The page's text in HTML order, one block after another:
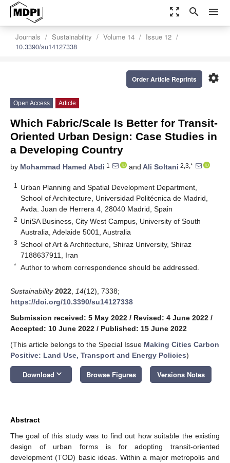
zoom_out_map search menu
Journals Sustainability Volume 14
Issue 12
10.3390/su14127338
settings
Order Article Reprints
Open Access Article
Which Fabric/Scale Is Better for Transit-
Oriented Urban Design: Case Studies in
a Developing Country
by Mohammad Hamed Abdi 1 and Ali Soltani 2,3,*
1
Urban Planning and Spatial Development Department,
School of Architecture, Universidad Politécnica de Madrid,
Avda. Juan de Herrera 4, 28040 Madrid, Spain
2 UniSA Business, City West Campus, University of South
Australia, Adelaide 5001, Australia
3 School of Art & Architecture, Shiraz University, Shiraz
7188637911, Iran
* Author to whom correspondence should be addressed.
Sustainability 2022 14(12), 7338;
https://doi.org/10.3390/su14127338
Submission received: 5 May 2022 / Revised: 4 June 2022 /
Accepted: 10 June 2022 / Published: 15 June 2022
(This article belongs to the Special Issue Making Cities Carbon
Positive: Land Use, Transport and Energy Policies)
Download keyboard_arrow_down Browse Figures Versions Notes
Abstract
The goal of this study was to find out how suitable the existing
design of urban forms is for adopting transit-oriented
development (TOD) basic ideas. Within a major metropolis and